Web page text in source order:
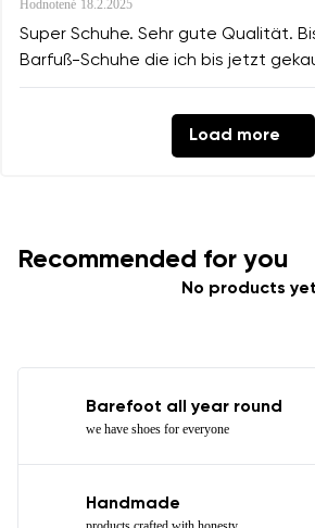
Hodnotené 18.2.2025
Super Schuhe. Sehr gute Qualität.
Barfuß-Schuhe die ich bis jetzt
Load more
Recommended for you
No products
Barefoot all year round
we have shoes for everyone
Handmade